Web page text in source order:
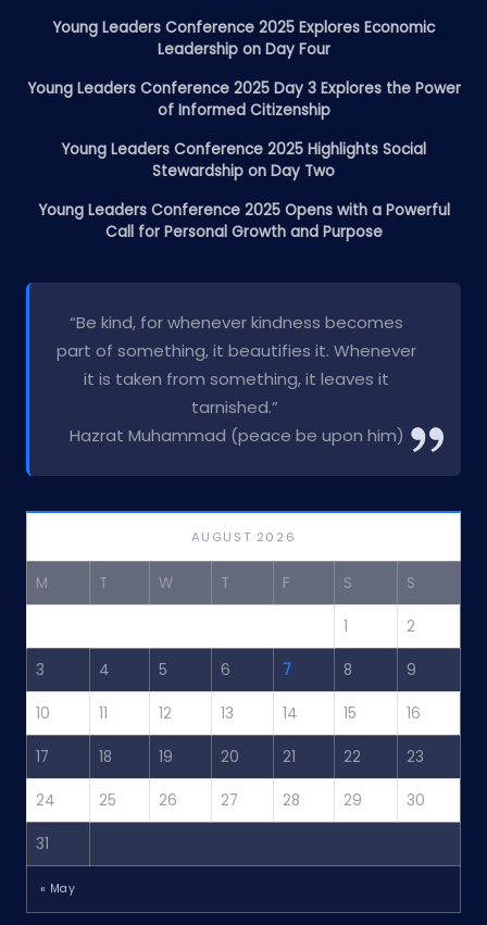
Young Leaders Conference 2025 Explores Economic
Leadership on Day Four
Young Leaders Conference 2025 Day 3 Explores the Power
of Informed Citizenship
Young Leaders Conference 2025 Highlights Social
Stewardship on Day Two
Young Leaders Conference 2025 Opens with a Powerful
Call for Personal Growth and Purpose
“Be kind, for whenever kindness becomes
part of something, it beautifies it. Whenever
it is taken from something, it leaves it
tarnished.”
Hazrat Muhammad (peace be upon him)
AUGUST 2026
M T W T F S S
1 2
3 4 5 6 7 8 9
10 11 12 13 14 15 16
17 18 19 20 21 22 23
24 25 26 27 28 29 30
31
« May